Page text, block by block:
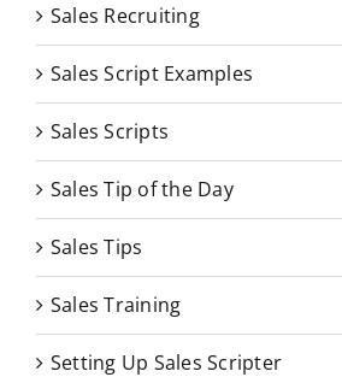
Sales Recruiting
Sales Script Examples
Sales Scripts
Sales Tip of the Day
Sales Tips
Sales Training
Setting Up Sales Scripter